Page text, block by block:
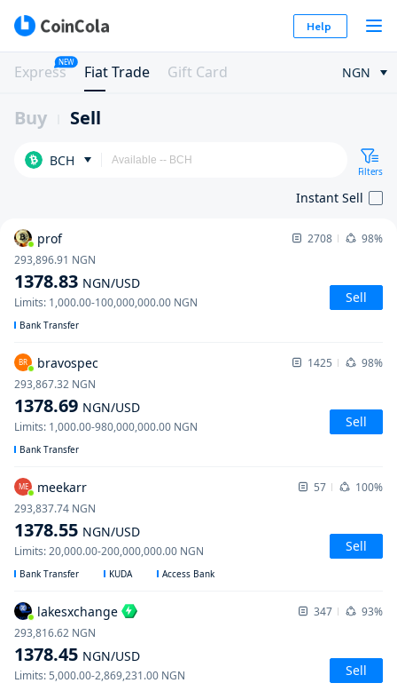
Help
Express
NEW
Fiat Trade Gift Card NGN
Buy Sell
BCH
Filters
Instant Sell
prof 2708 98%
1378.83 NGN/USD
293,896.91 NGN
Limits: 1,000.00-100,000,000.00 NGN Sell
Bank Transfer
BR bravospec 1425 98%
1378.69 NGN/USD
293,867.32 NGN
Limits: 1,000.00-980,000,000.00 NGN Sell
Bank Transfer
ME meekarr 57 100%
1378.55 NGN/USD
293,837.74 NGN
Limits:20,000.00-200,000,000.00 NGN Sell
Bank Transfer KUDA Access Bank
lakesxchange 347 93%
1378.45 NGN/USD
293,816.62 NGN
Limits:5,000.00-2,869,231.00 NGN Sell